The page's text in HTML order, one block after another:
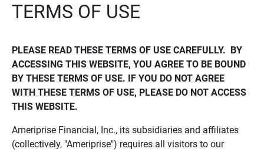
TERMS OF USE
PLEASE READ THESE TERMS OF USE CAREFULLY.  BY
ACCESSING THIS WEBSITE, YOU AGREE TO BE BOUND
BY THESE TERMS OF USE. IF YOU DO NOT AGREE
WITH THESE TERMS OF USE, PLEASE DO NOT ACCESS
THIS WEBSITE.
Ameriprise Financial, Inc., its subsidiaries and affiliates
(collectively, "Ameriprise") requires all visitors to our